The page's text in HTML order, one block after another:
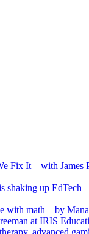
Fix It – with James
shaking up EdTech
math – by
at IRIS
advanced